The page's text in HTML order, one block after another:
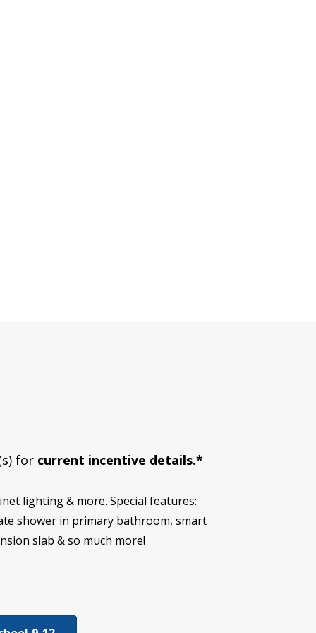
for current incentive details.*
lighting & more. Special features:
shower in primary bathroom, smart
slab & so much more!